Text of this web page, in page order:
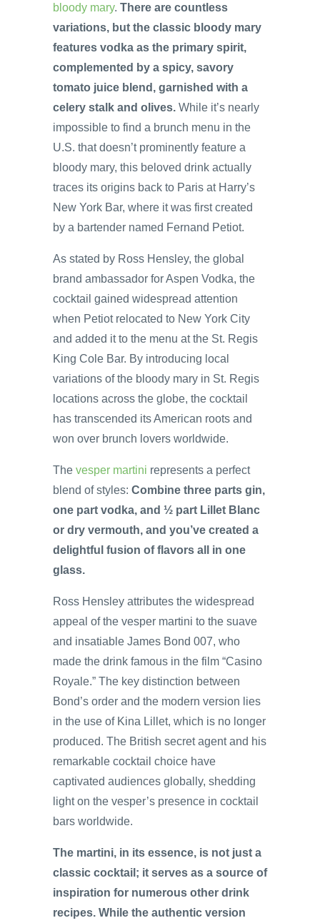
bloody mary. There are countless
variations, but the classic bloody mary
features vodka as the primary spirit,
complemented by a spicy, savory
tomato juice blend, garnished with a
celery stalk and olives. While it’s nearly
impossible to find a brunch menu in the
U.S. that doesn’t prominently feature a
bloody mary, this beloved drink actually
traces its origins back to Paris at Harry’s
New York Bar, where it was first created
by a bartender named Fernand Petiot.
As stated by Ross Hensley, the global
brand ambassador for Aspen Vodka, the
cocktail gained widespread attention
when Petiot relocated to New York City
and added it to the menu at the St. Regis
King Cole Bar. By introducing local
variations of the bloody mary in St. Regis
locations across the globe, the cocktail
has transcended its American roots and
won over brunch lovers worldwide.
The vesper martini represents a perfect
blend of styles: Combine three parts gin,
one part vodka, and ½ part Lillet Blanc
or dry vermouth, and you’ve created a
delightful fusion of flavors all in one
glass.
Ross Hensley attributes the widespread
appeal of the vesper martini to the suave
and insatiable James Bond 007, who
made the drink famous in the film “Casino
Royale.” The key distinction between
Bond’s order and the modern version lies
in the use of Kina Lillet, which is no longer
produced. The British secret agent and his
remarkable cocktail choice have
captivated audiences globally, shedding
light on the vesper’s presence in cocktail
bars worldwide.
The martini, in its essence, is not just a
classic cocktail; it serves as a source of
inspiration for numerous other drink
recipes. While the authentic version